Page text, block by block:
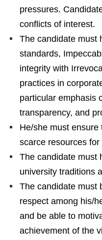
pressures.
conflicts of interest.
The candidate must
standards,
integrity with
practices in
particular emphasis
transparency, and
He/she must
scarce resources
The candidate must
university traditions
The candidate must
respect among his/
and be able to
achievement of the